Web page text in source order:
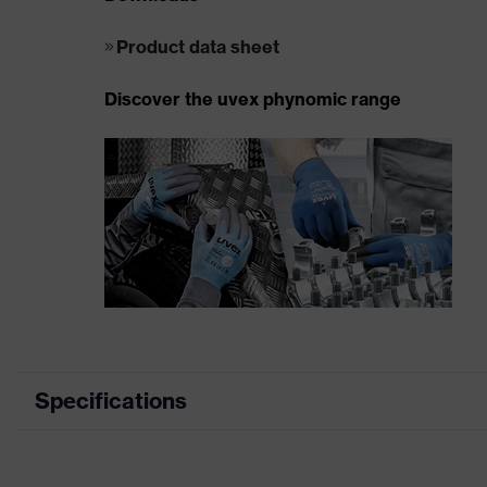
Product data sheet
Discover the uvex phynomic range
Specifications